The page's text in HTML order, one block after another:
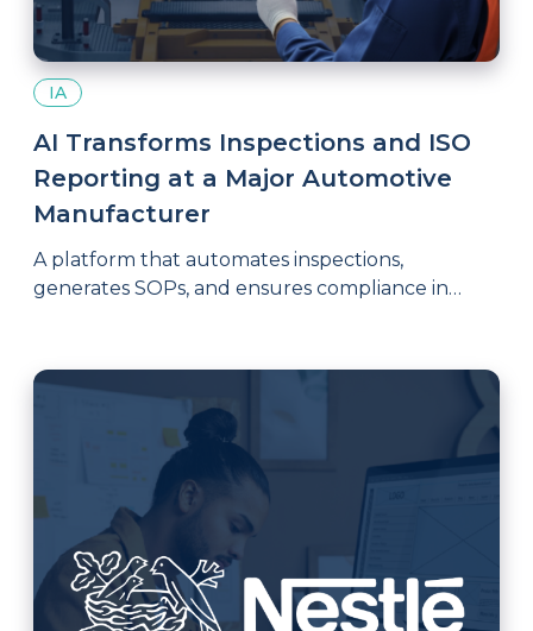
IA
AI Transforms Inspections and ISO
Reporting at a Major Automotive
Manufacturer
A platform that automates inspections,
generates SOPs, and ensures compliance in